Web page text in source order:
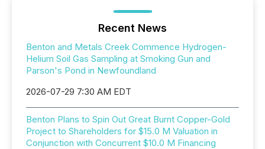
Recent News
Benton and Metals Creek Commence Hydrogen-
Helium Soil Gas Sampling at Smoking Gun and
Parson's Pond in Newfoundland
2026-07-29 7:30 AM EDT
Benton Plans to Spin Out Great Burnt Copper-Gold
Project to Shareholders for $15.0 M Valuation in
Conjunction with Concurrent $10.0 M Financing